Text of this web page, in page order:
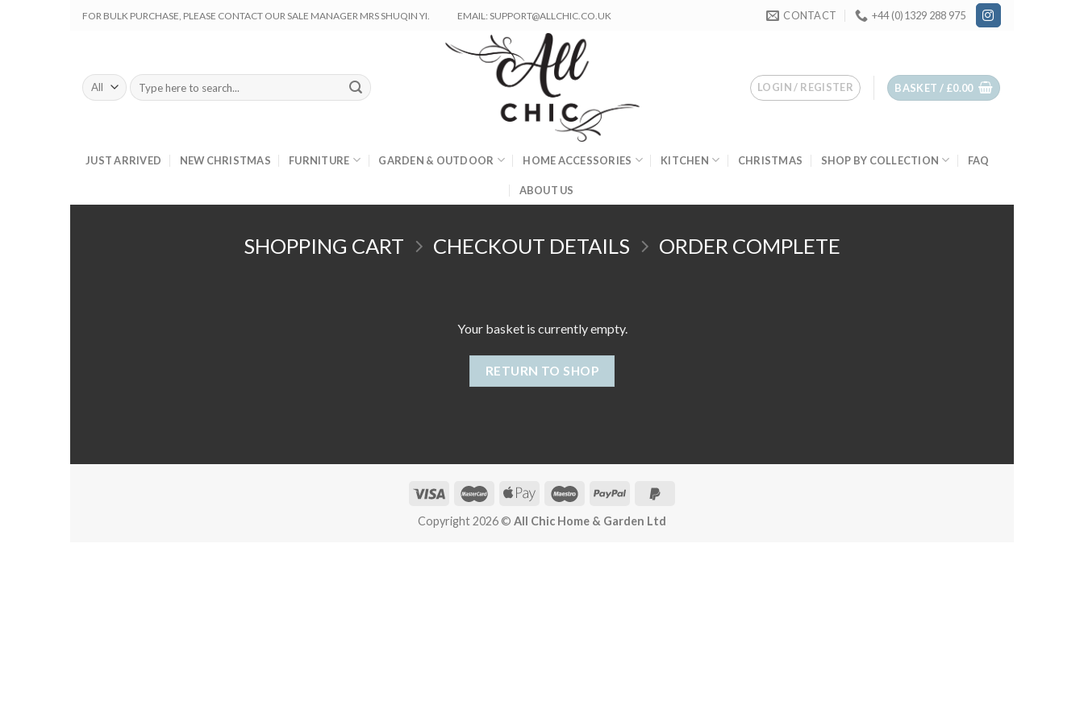
Skip
FOR BULK PURCHASE, PLEASE CONTACT OUR SALE MANAGER MRS SHUQIN YI. EMAIL: SUPPORT@ALLCHIC.CO.UK CONTACT +44 (0)1329 288 975
Search
for:
LOGIN / REGISTER BASKET / £0.00
JUST ARRIVED NEW CHRISTMAS FURNITURE GARDEN & OUTDOOR HOME ACCESSORIES KITCHEN CHRISTMAS SHOP BY COLLECTION FAQ
ABOUT US
SHOPPING CART CHECKOUT DETAILS ORDER COMPLETE
Your basket is currently empty.
RETURN TO SHOP
Copyright 2026 © All Chic Home & Garden Ltd